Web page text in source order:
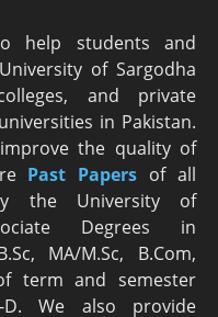
help students and
of Sargodha
and private
in Pakistan.
the quality of
Past Papers of all
the University of
Degrees in
MA/M.Sc, B.Com,
term and semester
D. We also provide